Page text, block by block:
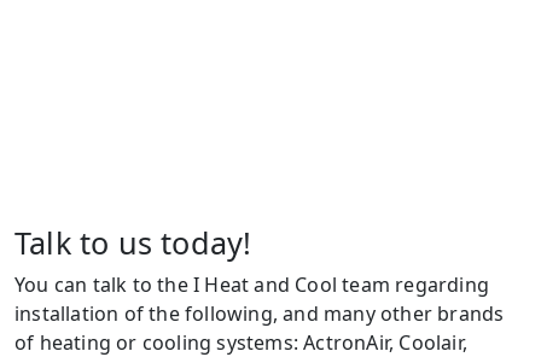
Talk to us today!
You can talk to the I Heat and Cool team regarding
installation of the following, and many other brands
of heating or cooling systems: ActronAir, Coolair,